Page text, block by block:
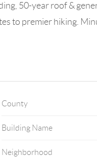
50-year roof &
to premier hiking.
County
Building Name
Neighborhood